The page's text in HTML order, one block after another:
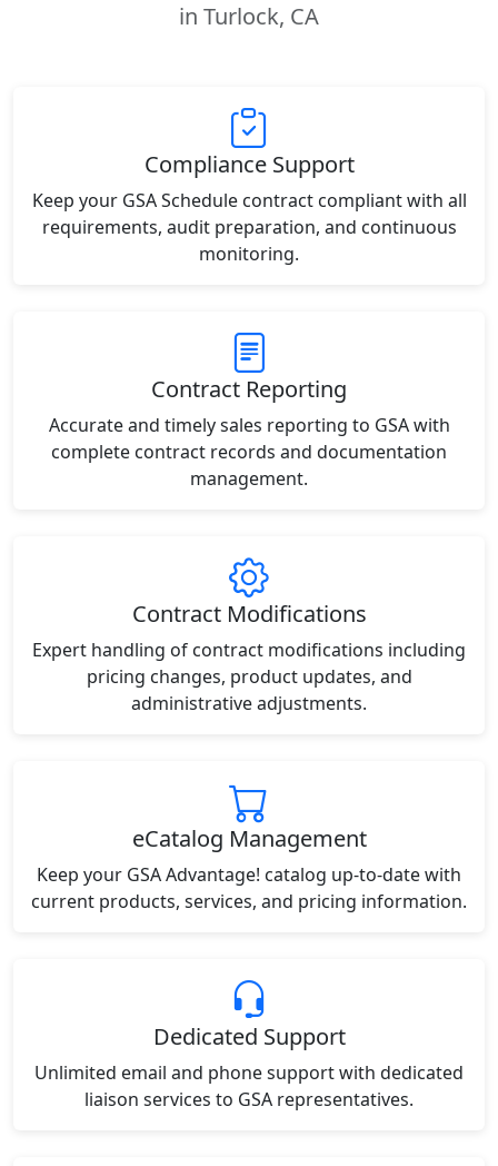
in Turlock, CA
Compliance Support
Keep your GSA Schedule contract compliant with all
requirements, audit preparation, and continuous
monitoring.
Contract Reporting
Accurate and timely sales reporting to GSA with
complete contract records and documentation
management.
Contract Modifications
Expert handling of contract modifications including
pricing changes, product updates, and
administrative adjustments.
eCatalog Management
Keep your GSA Advantage! catalog up-to-date with
current products, services, and pricing information.
Dedicated Support
Unlimited email and phone support with dedicated
liaison services to GSA representatives.